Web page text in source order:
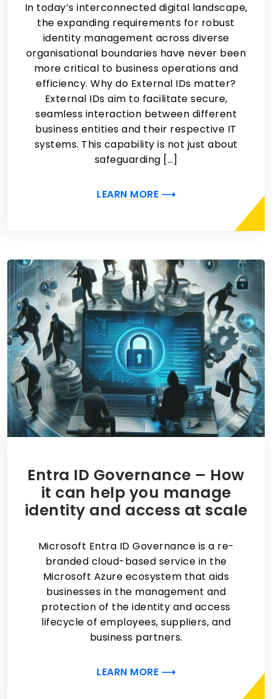
In today’s interconnected digital landscape,
the expanding requirements for robust
identity management across diverse
organisational boundaries have never been
more critical to business operations and
efficiency. Why do External IDs matter?
External IDs aim to facilitate secure,
seamless interaction between different
business entities and their respective IT
systems. This capability is not just about
safeguarding […]
LEARN MORE ⟶
Entra ID Governance – How
it can help you manage
identity and access at scale
Microsoft Entra ID Governance is a re-
branded cloud-based service in the
Microsoft Azure ecosystem that aids
businesses in the management and
protection of the identity and access
lifecycle of employees, suppliers, and
business partners.
LEARN MORE ⟶